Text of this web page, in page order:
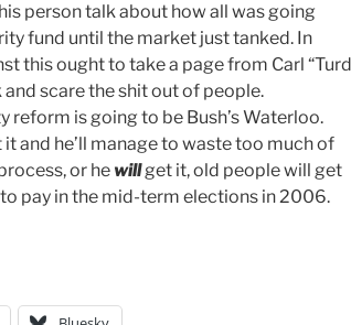
person talk about how all was going
fund until the market just tanked. In
this ought to take a page from Carl “Turd
and scare the shit out of people.
reform is going to be Bush’s Waterloo.
and he’ll manage to waste too much of
or he willget it, old people will get
pay in the mid-term elections in 2006.